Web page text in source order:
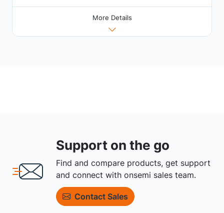
More Details
Support on the go
Find and compare products, get support
and connect with onsemi sales team.
Contact Sales